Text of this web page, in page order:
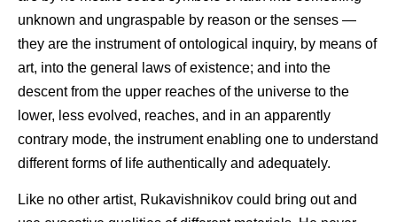
unknown and ungraspable by reason or the senses —
they are the instrument of ontological inquiry, by means of
art, into the general laws of existence; and into the
descent from the upper reaches of the universe to the
lower, less evolved, reaches, and in an apparently
contrary mode, the instrument enabling one to understand
different forms of life authentically and adequately.
Like no other artist, Rukavishnikov could bring out and